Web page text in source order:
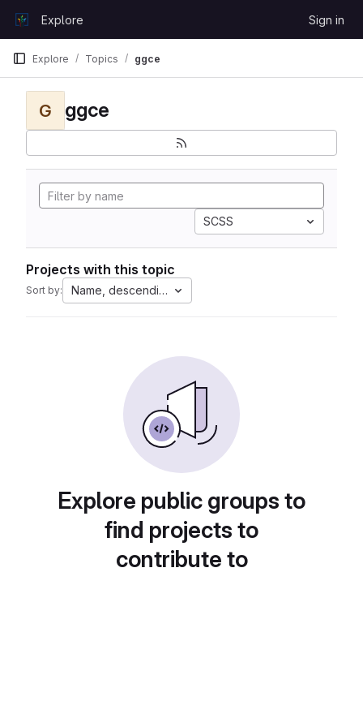
GitLabExplore Sign in
Explore Topics ggce
G ggce
SCSS
Projects with this topic
Sort by: Name, descending
Explore public groups to
find projects to
contribute to